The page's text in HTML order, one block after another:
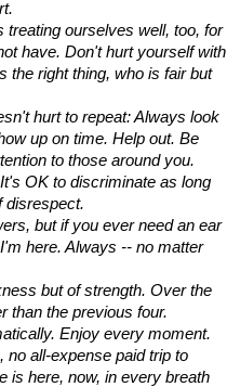
treating ourselves well, too, for
have. Don't hurt yourself with
the right thing, who is fair but
hurt to repeat: Always look
up on time. Help out. Be
to those around you.
OK to discriminate as long
disrespect.
but if you ever need an ear
here. Always -- no matter
but of strength. Over the
than the previous four.
Enjoy every moment.
no all-expense paid trip to
is here, now, in every breath